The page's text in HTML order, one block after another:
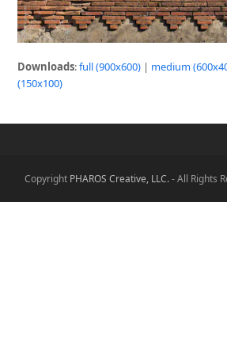
Downloads:full (900x600) | medium
(150x100)
Copyright PHAROS Creative, LLC.- All Rights